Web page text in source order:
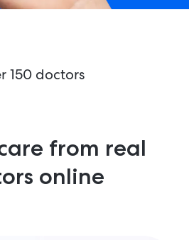
150 doctors
from real
online